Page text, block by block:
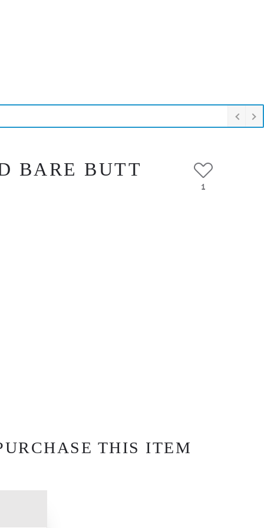
BARE BUTT
1
THIS ITEM